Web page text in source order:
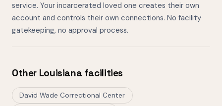
service. Your incarcerated loved one creates their own
account and controls their own connections. No facility
gatekeeping, no approval process.
Other Louisiana facilities
David Wade Correctional Center